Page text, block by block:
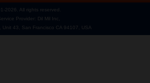
All rights reserved.
Provider: Dil Mil Inc,
Unit 43, San Francisco CA 94107, USA